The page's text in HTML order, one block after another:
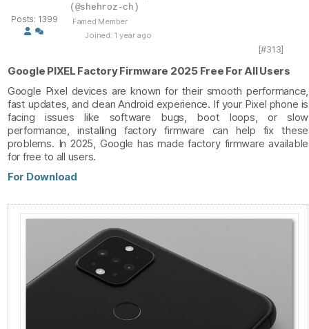
Posts: 1399
(@shehroz-ch)
Famed Member
Joined: 1 year ago
[#313]
Google PIXEL Factory Firmware 2025 Free For All Users
Google Pixel devices are known for their smooth performance,
fast updates, and clean Android experience. If your Pixel phone is
facing issues like software bugs, boot loops, or slow
performance, installing factory firmware can help fix these
problems. In 2025, Google has made factory firmware available
for free to all users.
For Download